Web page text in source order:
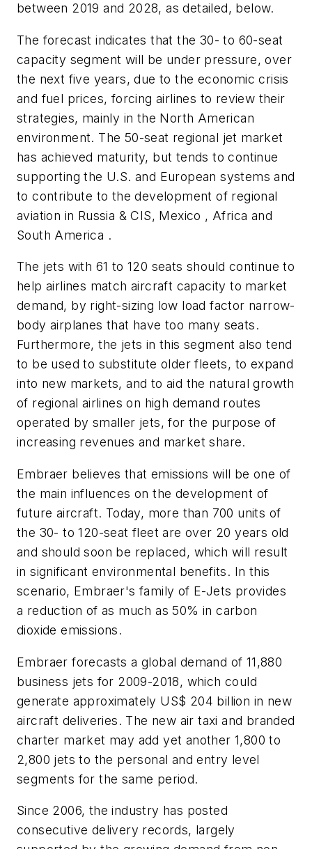
between 2019 and 2028, as detailed, below.
The forecast indicates that the 30- to 60-seat
capacity segment will be under pressure, over
the next five years, due to the economic crisis
and fuel prices, forcing airlines to review their
strategies, mainly in the North American
environment. The 50-seat regional jet market
has achieved maturity, but tends to continue
supporting the U.S. and European systems and
to contribute to the development of regional
aviation in Russia & CIS, Mexico , Africa and
South America .
The jets with 61 to 120 seats should continue to
help airlines match aircraft capacity to market
demand, by right-sizing low load factor narrow-
body airplanes that have too many seats.
Furthermore, the jets in this segment also tend
to be used to substitute older fleets, to expand
into new markets, and to aid the natural growth
of regional airlines on high demand routes
operated by smaller jets, for the purpose of
increasing revenues and market share.
Embraer believes that emissions will be one of
the main influences on the development of
future aircraft. Today, more than 700 units of
the 30- to 120-seat fleet are over 20 years old
and should soon be replaced, which will result
in significant environmental benefits. In this
scenario, Embraer's family of E-Jets provides
a reduction of as much as 50% in carbon
dioxide emissions.
Embraer forecasts a global demand of 11,880
business jets for 2009-2018, which could
generate approximately US$ 204 billion in new
aircraft deliveries. The new air taxi and branded
charter market may add yet another 1,800 to
2,800 jets to the personal and entry level
segments for the same period.
Since 2006, the industry has posted
consecutive delivery records, largely